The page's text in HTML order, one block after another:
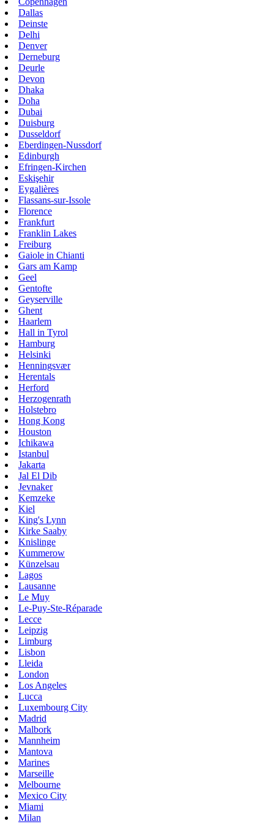
Dallas
Deinste
Delhi
Denver
Derneburg
Deurle
Devon
Dhaka
Doha
Dubai
Duisburg
Dusseldorf
Eberdingen-Nussdorf
Edinburgh
Efringen-Kirchen
Eskişehir
Eygalières
Flassans-sur-Issole
Florence
Frankfurt
Franklin Lakes
Freiburg
Gaiole in Chianti
Gars am Kamp
Geel
Gentofte
Geyserville
Ghent
Haarlem
Hall in Tyrol
Hamburg
Helsinki
Henningsvær
Herentals
Herford
Herzogenrath
Holstebro
Hong Kong
Houston
Ichikawa
Istanbul
Jakarta
Jal El Dib
Jevnaker
Kemzeke
Kiel
King's Lynn
Kirke Saaby
Knislinge
Kummerow
Künzelsau
Lagos
Lausanne
Le Muy
Le-Puy-Ste-Réparade
Lecce
Leipzig
Limburg
Lisbon
Lleida
London
Los Angeles
Lucca
Luxembourg City
Madrid
Malbork
Mannheim
Mantova
Marines
Marseille
Melbourne
Mexico City
Miami
Milan